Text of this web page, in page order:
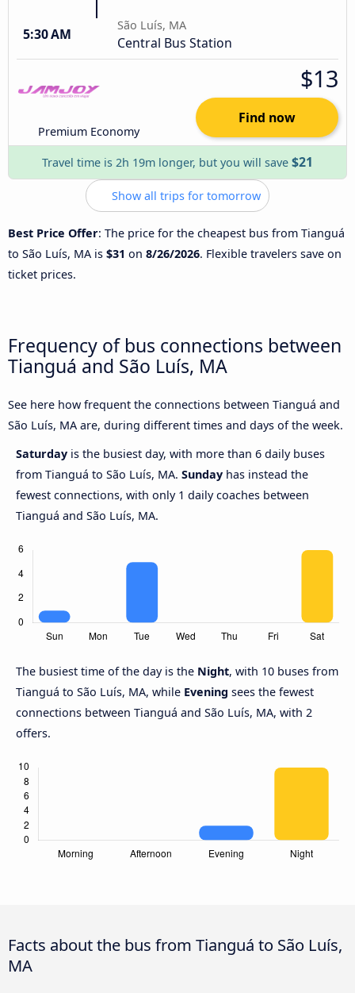
5:30 AM
São Luís, MA
Central Bus Station
Premium Economy
$13
Find now
Travel time is 2h 19m longer, but you will save $21
Show all trips for tomorrow
Best Price Offer: The price for the cheapest bus from Tianguá
to São Luís, MA is $31 on 8/26/2026. Flexible travelers save on
ticket prices.
Frequency of bus connections between
Tianguá and São Luís, MA
See here how frequent the connections between Tianguá and
São Luís, MA are, during different times and days of the week.
Saturday is the busiest day, with more than 6 daily buses
from Tianguá to São Luís, MA. Sunday has instead the
fewest connections, with only 1 daily coaches between
Tianguá and São Luís, MA.
The busiest time of the day is the Night, with 10 buses from
Tianguá to São Luís, MA, while Evening sees the fewest
connections between Tianguá and São Luís, MA, with 2
offers.
Facts about the bus from Tianguá to São Luís,
MA